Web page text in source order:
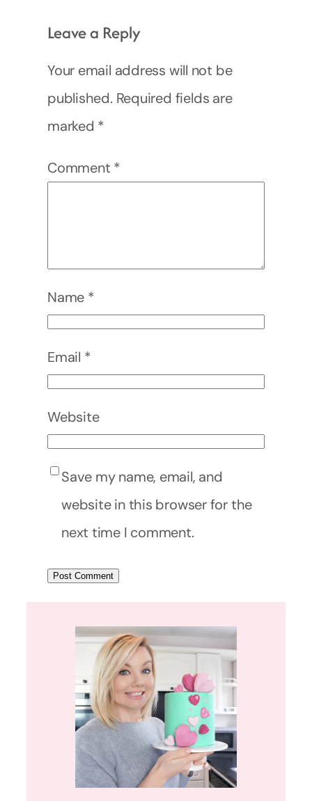
Leave a Reply
Your email address will not be
published. Required fields are
marked *
Comment *
Name *
Email *
Website
Save my name, email, and
website in this browser for the
next time I comment.